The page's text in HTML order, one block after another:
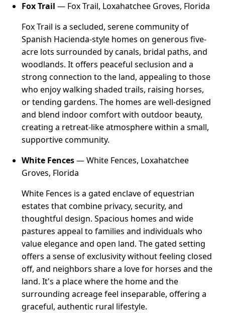
Fox Trail — Fox Trail, Loxahatchee Groves, Florida
Fox Trail is a secluded, serene community of
Spanish Hacienda-style homes on generous five-
acre lots surrounded by canals, bridal paths, and
woodlands. It offers peaceful seclusion and a
strong connection to the land, appealing to those
who enjoy walking shaded trails, raising horses,
or tending gardens. The homes are well-designed
and blend indoor comfort with outdoor beauty,
creating a retreat-like atmosphere within a small,
supportive community.
White Fences— White Fences, Loxahatchee
Groves, Florida
White Fences is a gated enclave of equestrian
estates that combine privacy, security, and
thoughtful design. Spacious homes and wide
pastures appeal to families and individuals who
value elegance and open land. The gated setting
offers a sense of exclusivity without feeling closed
off, and neighbors share a love for horses and the
land. It's a place where the home and the
surrounding acreage feel inseparable, offering a
graceful, authentic rural lifestyle.